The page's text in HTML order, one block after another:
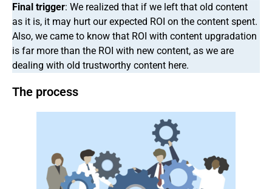
Final trigger: We realized that if we left that old content
as it is, it may hurt our expected ROI on the content spent.
Also, we came to know that ROI with content upgradation
is far more than the ROI with new content, as we are
dealing with old trustworthy content here.
The process